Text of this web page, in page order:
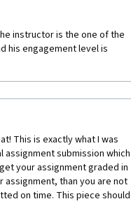
having two different people
acting), rather than
introductory video to the
All in all, the course was
Studies.
instructor is the one of the
his engagement level is
This is exactly what I was
submission which
your assignment graded in
than you are not
on time. This piece should